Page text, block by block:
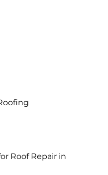
Roof Repair in